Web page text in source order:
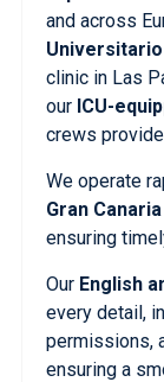
and across
clinic in Las
our ICU-
crews
We operate
Gran
ensuring
Our English
every detail,
permissions,
ensuring a